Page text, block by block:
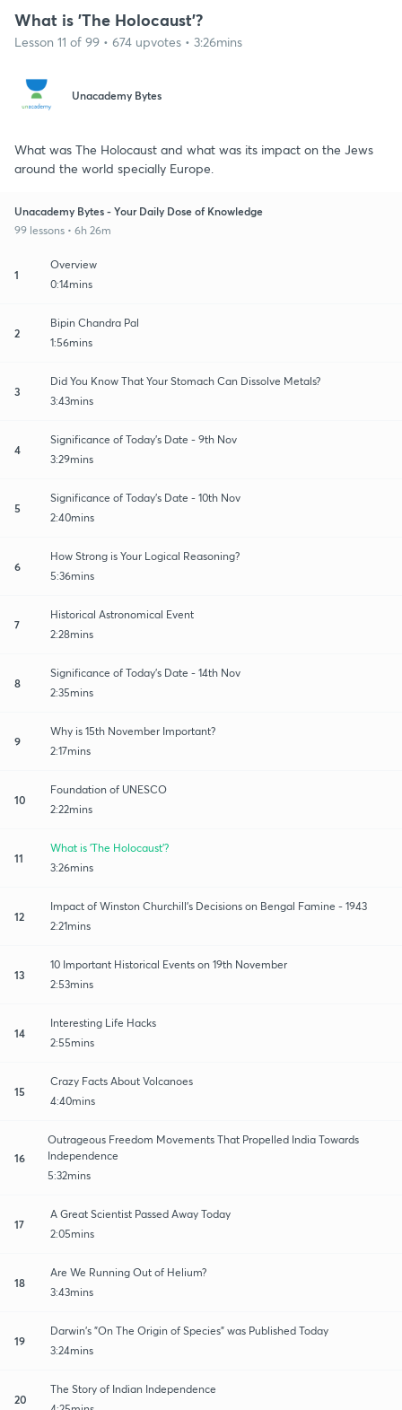
What is 'The Holocaust'?
Lesson 11 of 99 • 674 upvotes • 3:26mins
Unacademy Bytes
What was The Holocaust and what was its impact on the Jews
around the world specially Europe.
Unacademy Bytes - Your Daily Dose of Knowledge
99 lessons • 6h 26m
1
Overview
0:14mins
2
Bipin Chandra Pal
1:56mins
3
Did You Know That Your Stomach Can Dissolve Metals?
3:43mins
4
Significance of Today's Date - 9th Nov
3:29mins
5
Significance of Today's Date - 10th Nov
2:40mins
6
How Strong is Your Logical Reasoning?
5:36mins
7
Historical Astronomical Event
2:28mins
8
Significance of Today's Date - 14th Nov
2:35mins
9
Why is 15th November Important?
2:17mins
10
Foundation of UNESCO
2:22mins
11
What is 'The Holocaust'?
3:26mins
12
Impact of Winston Churchill's Decisions on Bengal Famine - 1943
2:21mins
13
10 Important Historical Events on 19th November
2:53mins
14
Interesting Life Hacks
2:55mins
15
Crazy Facts About Volcanoes
4:40mins
16
Outrageous Freedom Movements That Propelled India Towards
Independence
5:32mins
17
A Great Scientist Passed Away Today
2:05mins
18
Are We Running Out of Helium?
3:43mins
19
Darwin's "On The Origin of Species" was Published Today
3:24mins
20
The Story of Indian Independence